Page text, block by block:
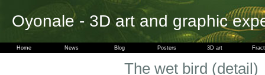
Oyonale - 3D art and graphic
Home News Blog Posters 3D art
The wet bird (detail)